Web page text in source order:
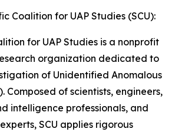
Coalition for UAP Studies (SCU):
for UAP Studies is a nonprofit
organization dedicated to
of Unidentified Anomalous
Composed of scientists, engineers,
intelligence professionals, and
SCU applies rigorous